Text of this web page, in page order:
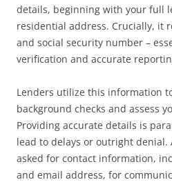
details, beginning with your full
residential address. Crucially, it
and social security number –
verification and accurate
Lenders utilize this information
background checks and assess
Providing accurate details is
lead to delays or outright denial.
asked for contact information,
and email address, for